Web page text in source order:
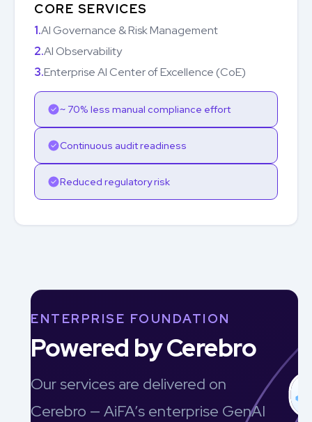
CORE SERVICES
1.AI Governance & Risk Management
2.AI Observability
3.Enterprise AI Center of Excellence (CoE)
~ 70% less manual compliance effort
Continuous audit readiness
Reduced regulatory risk
ENTERPRISE FOUNDATION
Powered by Cerebro
Our services are delivered on
Cerebro — AiFA’s enterprise GenAI